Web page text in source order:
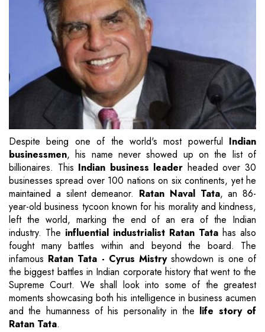
Despite being one of the world's most powerful Indian
businessmen, his name never showed up on the list of
billionaires. This Indian business leader headed over 30
businesses spread over 100 nations on six continents, yet he
maintained a silent demeanor. Ratan Naval Tata, an 86-
year-old business tycoon known for his morality and kindness,
left the world, marking the end of an era of the Indian
industry. The influential industrialist Ratan Tata has also
fought many battles within and beyond the board. The
infamous Ratan Tata - Cyrus Mistryshowdown is one of
the biggest battles in Indian corporate history that went to the
Supreme Court. We shall look into some of the greatest
moments showcasing both his intelligence in business acumen
and the humanness of his personality in the life story of
Ratan Tata.